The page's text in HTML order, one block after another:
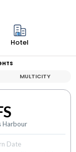
Hotel
MULTICITY
Harbour
Date